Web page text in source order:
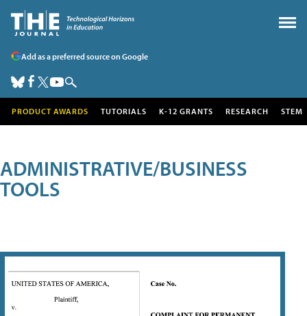
Add as a preferred source on Google
PRODUCT AWARDS TUTORIALS K-12 GRANTS RESEARCH STEM
ADMINISTRATIVE/BUSINESS
TOOLS